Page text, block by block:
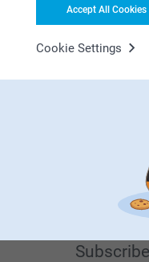
Accept All Cookies
Cookie Settings
First-